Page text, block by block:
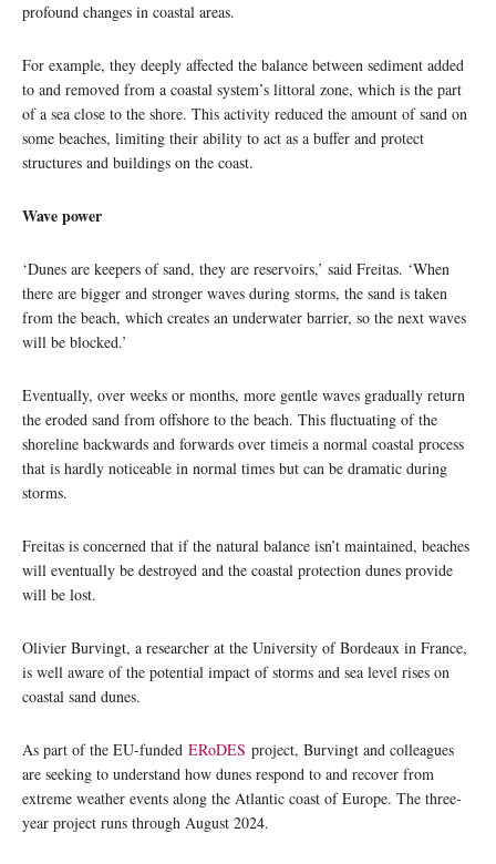
profound changes in coastal areas.
For example, they deeply affected the balance between sediment added
to and removed from a coastal system’s littoral zone, which is the part
of a sea close to the shore. This activity reduced the amount of sand on
some beaches, limiting their ability to act as a buffer and protect
structures and buildings on the coast.
Wave power
‘Dunes are keepers of sand, they are reservoirs,’ said Freitas. ‘When
there are bigger and stronger waves during storms, the sand is taken
from the beach, which creates an underwater barrier, so the next waves
will be blocked.’
Eventually, over weeks or months, more gentle waves gradually return
the eroded sand from offshore to the beach. This fluctuating of the
shoreline backwards and forwards over timeis a normal coastal process
that is hardly noticeable in normal times but can be dramatic during
storms.
Freitas is concerned that if the natural balance isn’t maintained, beaches
will eventually be destroyed and the coastal protection dunes provide
will be lost.
Olivier Burvingt, a researcher at the University of Bordeaux in France,
is well aware of the potential impact of storms and sea level rises on
coastal sand dunes.
As part of the EU-funded ERoDES project, Burvingt and colleagues
are seeking to understand how dunes respond to and recover from
extreme weather events along the Atlantic coast of Europe. The three-
year project runs through August 2024.